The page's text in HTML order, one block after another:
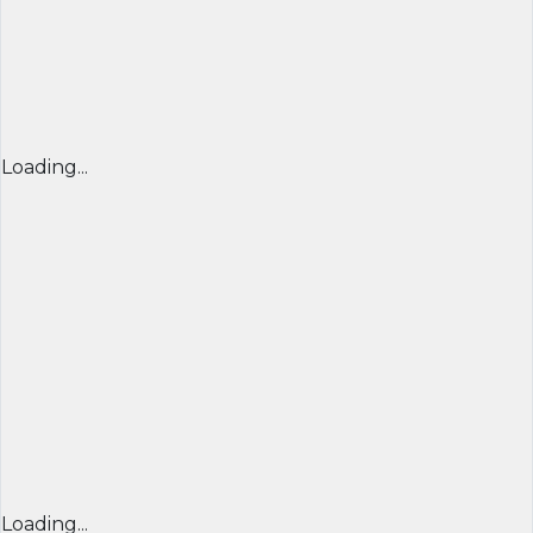
Loading...
Loading...